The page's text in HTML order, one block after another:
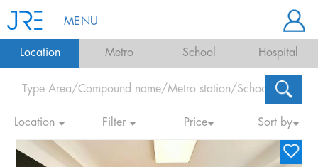
MENU
Location Metro School Hospital
Location Filter Price Sort by